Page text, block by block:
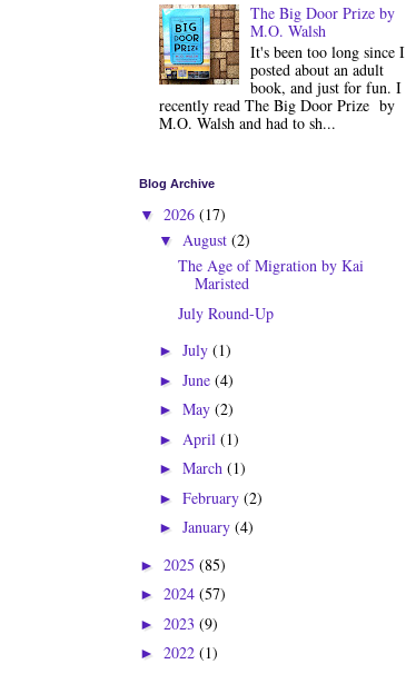
The Big Door Prize by
M.O. Walsh
It's been too long since I
posted about an adult
book, and just for fun. I
recently read The Big Door Prize by
M.O. Walsh and had to sh...
Blog Archive
▼ 2026 (17)
▼ August (2)
The Age of Migration by Kai
Maristed
July Round-Up
► July (1)
► June (4)
► May (2)
► April (1)
► March (1)
► February (2)
► January (4)
► 2025 (85)
► 2024 (57)
► 2023 (9)
► 2022 (1)